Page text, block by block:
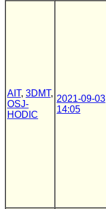
AIT, 3DMT,
OSJ-
HODIC
2021-09-03
14:05